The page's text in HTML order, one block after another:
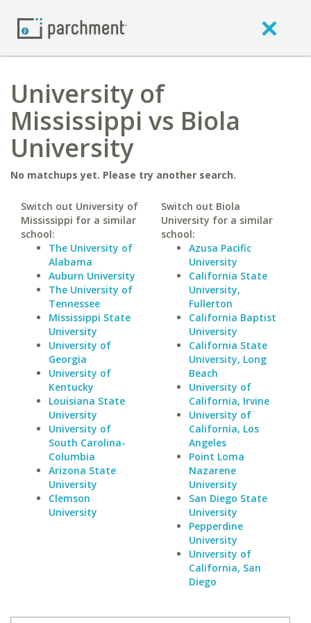
University of
Mississippi vs Biola
University
No matchups yet. Please try another search.
Switch out University of
Mississippi for a similar
school:
The University of
Alabama
Auburn University
The University of
Tennessee
Mississippi State
University
University of
Georgia
University of
Kentucky
Louisiana State
University
University of
South Carolina-
Columbia
Arizona State
University
Clemson
University
Switch out Biola
University for a similar
school:
Azusa Pacific
University
California State
University,
Fullerton
California Baptist
University
California State
University, Long
Beach
University of
California, Irvine
University of
California, Los
Angeles
Point Loma
Nazarene
University
San Diego State
University
Pepperdine
University
University of
California, San
Diego